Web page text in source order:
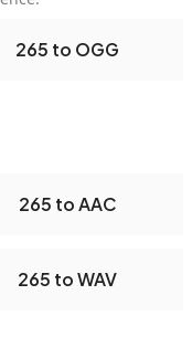
265 to OGG
265 to AAC
265 to WAV